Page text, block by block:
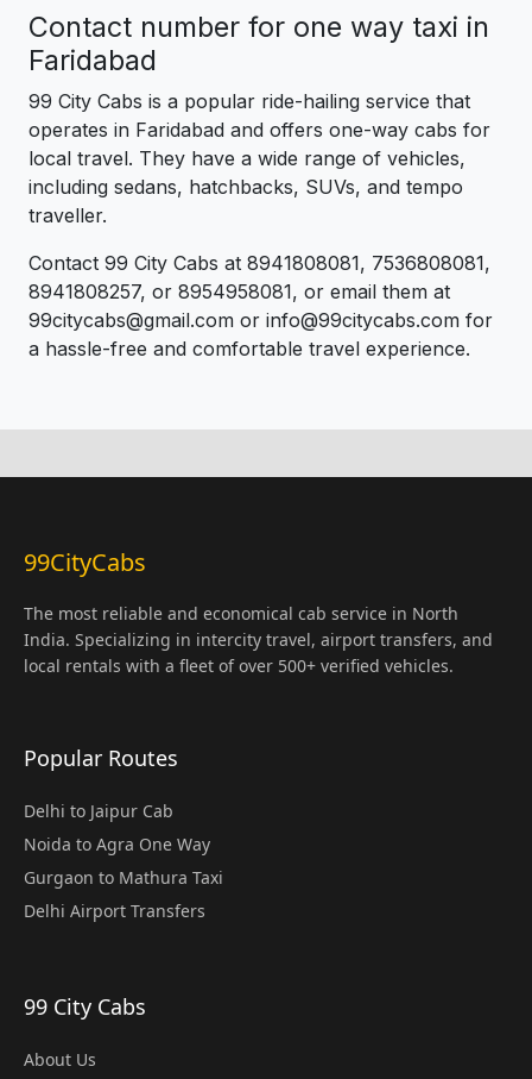
Contact number for one way taxi in
Faridabad
99 City Cabs is a popular ride-hailing service that
operates in Faridabad and offers one-way cabs for
local travel. They have a wide range of vehicles,
including sedans, hatchbacks, SUVs, and tempo
traveller.
Contact 99 City Cabs at 8941808081, 7536808081,
8941808257, or 8954958081, or email them at
99citycabs@gmail.com or info@99citycabs.com for
a hassle-free and comfortable travel experience.
99CityCabs
The most reliable and economical cab service in North
India. Specializing in intercity travel, airport transfers, and
local rentals with a fleet of over 500+ verified vehicles.
Popular Routes
Delhi to Jaipur Cab
Noida to Agra One Way
Gurgaon to Mathura Taxi
Delhi Airport Transfers
99 City Cabs
About Us